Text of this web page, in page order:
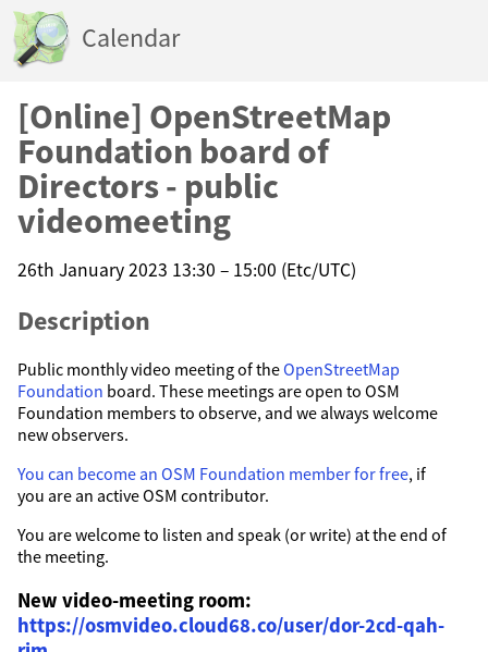
Calendar
[Online] OpenStreetMap
Foundation board of
Directors - public
videomeeting
26th January 2023 13:30 – 15:00 (Etc/UTC)
Description
Public monthly video meeting of theOpenStreetMap
Foundation board. These meetings are open to OSM
Foundation members to observe, and we always welcome
new observers.
You can become an OSM Foundation member for free, if
you are an active OSM contributor.
You are welcome to listen and speak (or write) at the end of
the meeting.
New video-meeting room:
https://osmvideo.cloud68.co/user/dor-2cd-qah-